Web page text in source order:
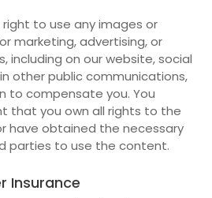
to use any images or
marketing, advertising, or
including on our website, social
other public communications,
to compensate you. You
that you own all rights to the
have obtained the necessary
parties to use the content.
Insurance